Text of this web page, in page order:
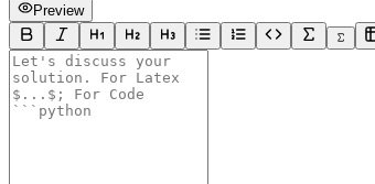
Preview